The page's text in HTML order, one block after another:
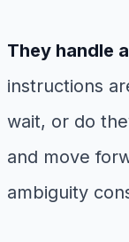
They handle
instructions
wait, or do
and move
ambiguity